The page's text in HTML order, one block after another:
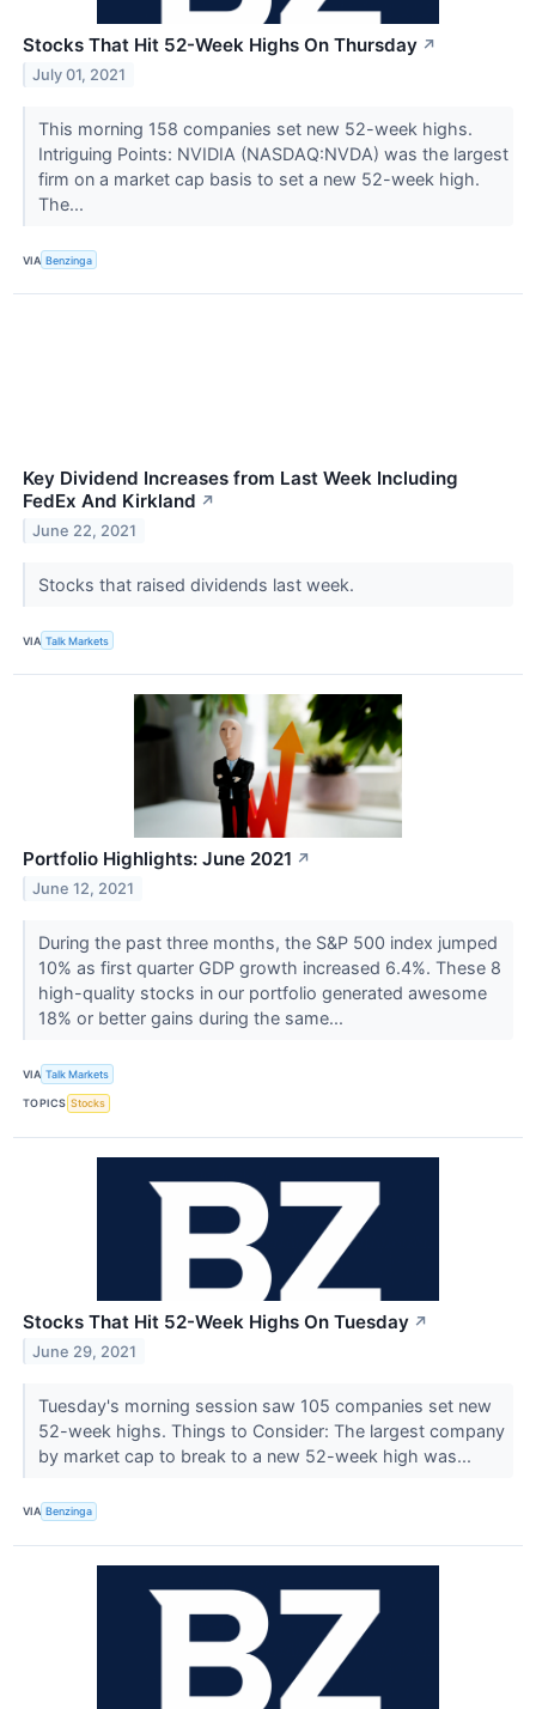
Stocks That Hit 52-Week Highs On Thursday ↗
July 01, 2021
This morning 158 companies set new 52-week highs.
Intriguing Points: NVIDIA (NASDAQ:NVDA) was the largest
firm on a market cap basis to set a new 52-week high.
The...
VIA Benzinga
Key Dividend Increases from Last Week Including
FedEx And Kirkland ↗
June 22, 2021
Stocks that raised dividends last week.
VIA Talk Markets
Portfolio Highlights: June 2021 ↗
June 12, 2021
During the past three months, the S&P 500 index jumped
10% as first quarter GDP growth increased 6.4%. These 8
high-quality stocks in our portfolio generated awesome
18% or better gains during the same...
VIA Talk Markets
TOPICS Stocks
Stocks That Hit 52-Week Highs On Tuesday ↗
June 29, 2021
Tuesday's morning session saw 105 companies set new
52-week highs. Things to Consider: The largest company
by market cap to break to a new 52-week high was...
VIA Benzinga